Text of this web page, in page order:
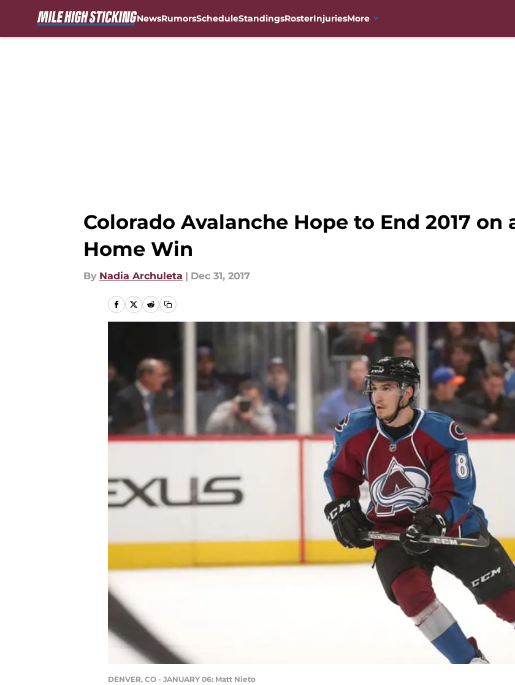
NewsRumorsScheduleStandingsRosterInjuriesMore
Colorado Avalanche Hope to End 2017
Home Win
By Nadia Archuleta | Dec 31, 2017
DENVER, CO - JANUARY 06: Matt Nieto